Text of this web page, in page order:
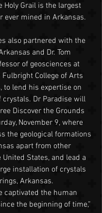
Holy Grail is the largest
ever mined in Arkansas.
also partnered with the
and Dr. Tom
of geosciences at
College of Arts
to lend his expertise on
crystals. Dr Paradise will
Discover the Grounds
November 9, where
the geological formations
apart from other
States, and lead a
installation of crystals
Arkansas.
captivated the human
the beginning of time,”